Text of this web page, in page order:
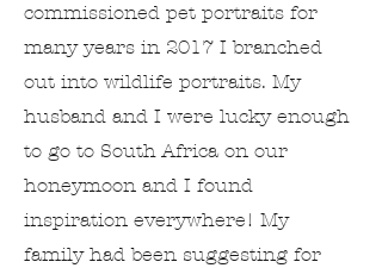
commissioned pet portraits for
many years in 2017 I branched
out into wildlife portraits. My
husband and I were lucky enough
to go to South Africa on our
honeymoon and I found
inspiration everywhere! My
family had been suggesting for